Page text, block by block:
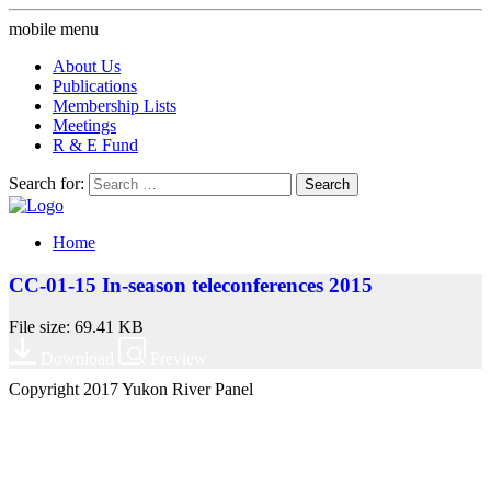
mobile menu
About Us
Publications
Membership Lists
Meetings
R & E Fund
Search for:
Home
CC-01-15 In-season teleconferences 2015
File size: 69.41 KB
Copyright 2017 Yukon River Panel